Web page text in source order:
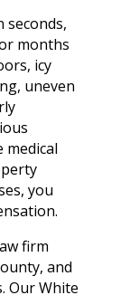
seconds,
months
icy
uneven
medical
you
firm
and
Our White